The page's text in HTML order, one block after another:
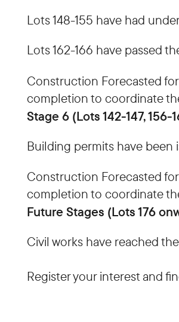
Lots 148-155 have had
Lots 162-166 have passed
Construction Forecasted
completion to coordinate
Stage 6 (Lots 142-147, 156-
Building permits have been
Construction Forecasted
completion to coordinate
Future Stages (Lots 176
Civil works have reached
Register your interest and